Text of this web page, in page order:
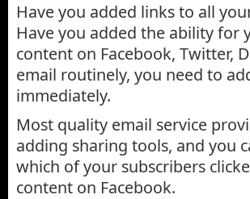
Have you added links to all
Have you added the ability for
content on Facebook, Twitter,
email routinely, you need to
immediately.
Most quality email service
adding sharing tools, and you
which of your subscribers
content on Facebook.